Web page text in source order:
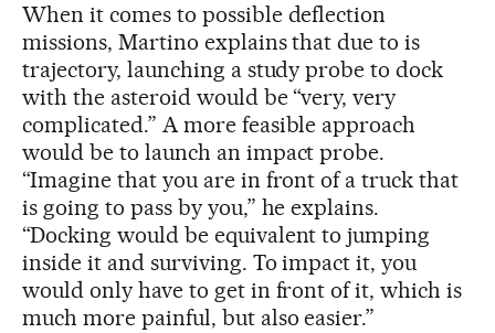
When it comes to possible deflection
missions, Martino explains that due to is
trajectory, launching a study probe to dock
with the asteroid would be “very, very
complicated.” A more feasible approach
would be to launch an impact probe.
“Imagine that you are in front of a truck that
is going to pass by you,” he explains.
“Docking would be equivalent to jumping
inside it and surviving. To impact it, you
would only have to get in front of it, which is
much more painful, but also easier.”